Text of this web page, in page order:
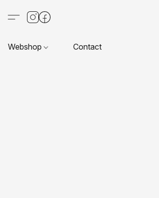
Webshop Contact